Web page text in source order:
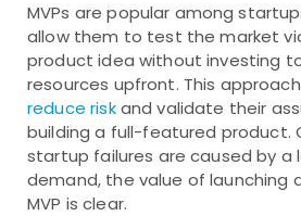
MVPs are popular among
allow them to test the market
product idea without investing
resources upfront. This
reduce riskand validate their
building a full-featured product.
startup failures are caused by a
demand, the value of launching
MVP is clear.